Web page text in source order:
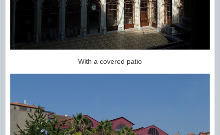
With a covered patio